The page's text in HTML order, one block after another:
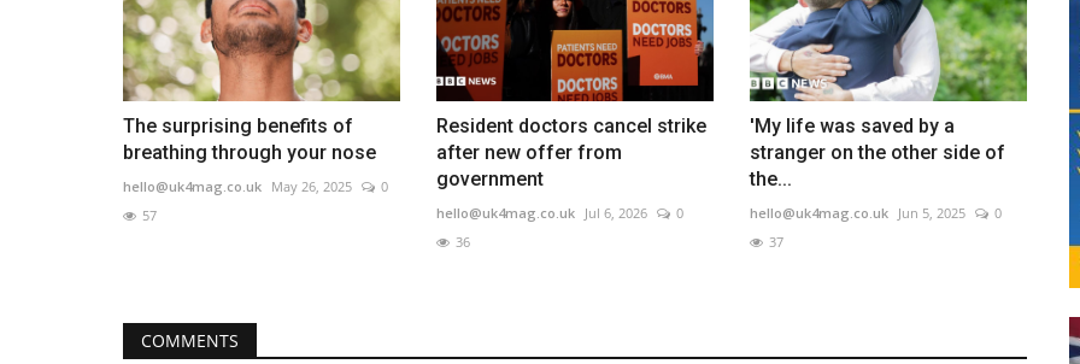
The surprising benefits of
breathing through your nose
hello@uk4mag.co.uk May 26, 2025
0
57
Resident doctors cancel strike
after new offer from
government
hello@uk4mag.co.uk Jul 6, 2026
0
36
'My life was saved by a
stranger on the other side of
the...
hello@uk4mag.co.uk Jun 5, 2025
0
37
COMMENTS